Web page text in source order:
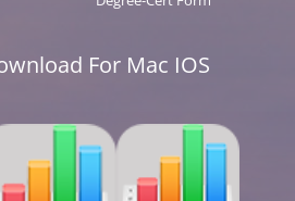
For Mac IOS